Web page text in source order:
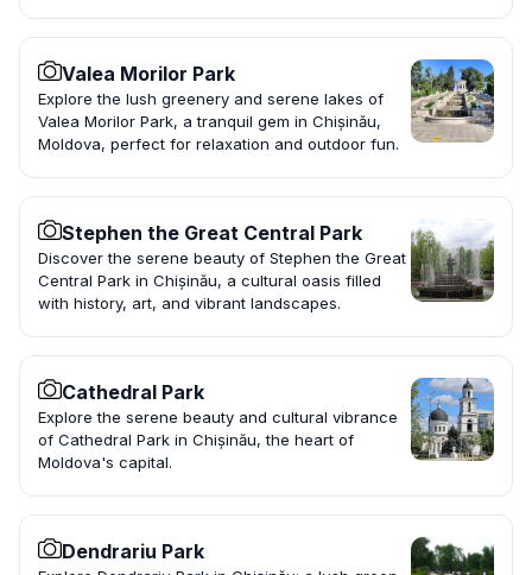
Valea Morilor Park
Explore the lush greenery and serene lakes of
Valea Morilor Park, a tranquil gem in Chișinău,
Moldova, perfect for relaxation and outdoor fun.
Stephen the Great Central Park
Discover the serene beauty of Stephen the Great
Central Park in Chișinău, a cultural oasis filled
with history, art, and vibrant landscapes.
Cathedral Park
Explore the serene beauty and cultural vibrance
of Cathedral Park in Chișinău, the heart of
Moldova's capital.
Dendrariu Park